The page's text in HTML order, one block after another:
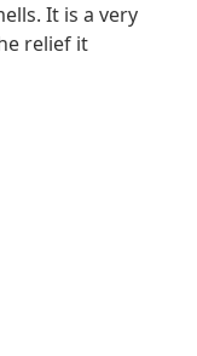
It is a very
relief it